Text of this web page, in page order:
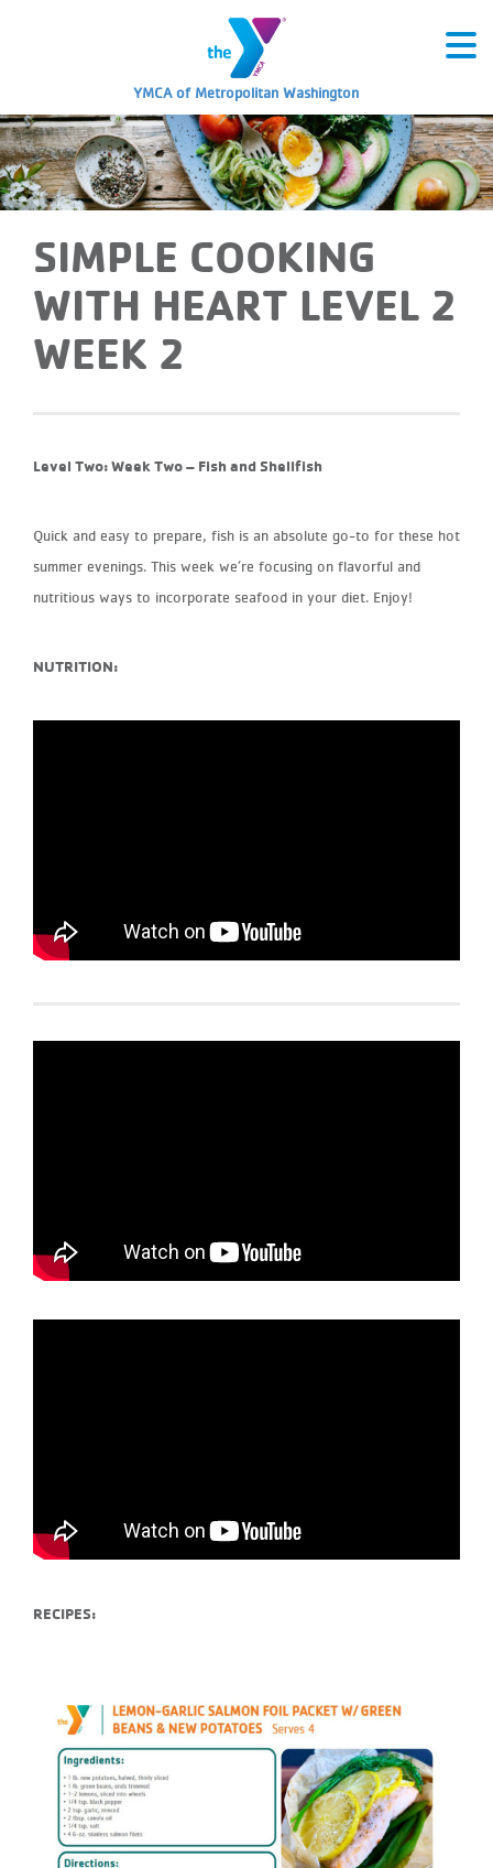
YMCA of Metropolitan Washington
SIMPLE COOKING
WITH HEART LEVEL 2
WEEK 2
Level Two: Week Two – Fish and Shellfish
Quick and easy to prepare, fish is an absolute go-to for these hot
summer evenings. This week we’re focusing on flavorful and
nutritious ways to incorporate seafood in your diet. Enjoy!
NUTRITION:
RECIPES: